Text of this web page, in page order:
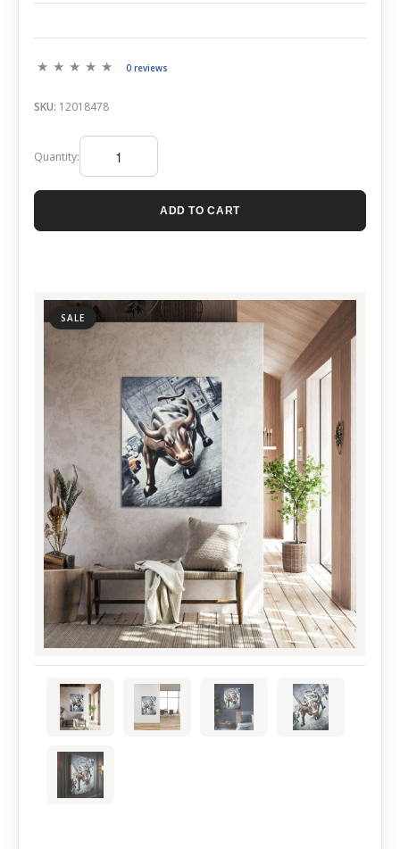
SALE
0 reviews
SKU: 12018478
Quantity:
ADD TO CART